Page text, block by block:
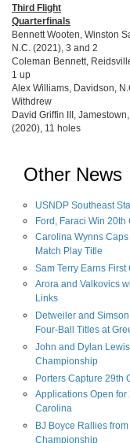
Third Flight
Quarterfinals
Bennett Wooten, Winston
N.C. (2021), 3 and 2
Coleman Bennett,
1 up
Alex Williams, Davidson,
Withdrew
David Griffin III,
(2020), 11 holes
Other News
USNDP Southeast
Ford, Faraci Win
Carolina Wynns
Match Play Title
Sam Terry Earns
Arora and Valkovics
Links
Detweiler and
Four-Ball Titles at
John and Dylan
Championship
Porters Capture 29th
Applications Open for
Carolina
BJ Boyce Rallies